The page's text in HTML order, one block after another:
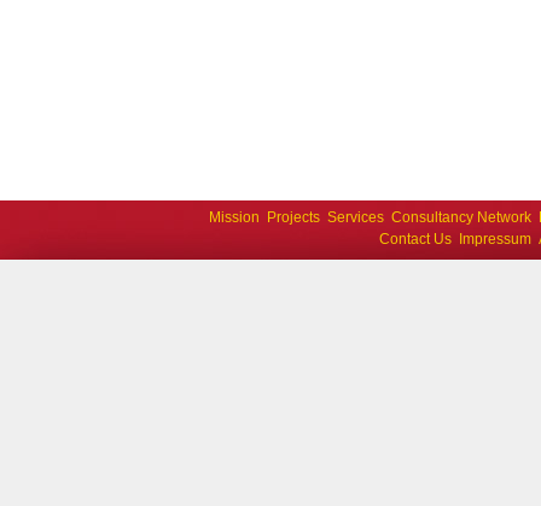
Mission Projects Services Consultancy Network
Contact Us
Impressum